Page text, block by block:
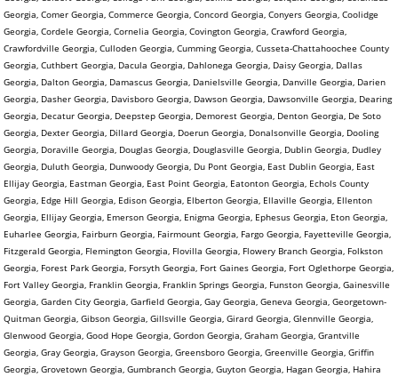
Georgia, Comer Georgia, Commerce Georgia, Concord Georgia, Conyers Georgia, Coolidge
Georgia, Cordele Georgia, Cornelia Georgia, Covington Georgia, Crawford Georgia,
Crawfordville Georgia, Culloden Georgia, Cumming Georgia, Cusseta-Chattahoochee County
Georgia, Cuthbert Georgia, Dacula Georgia, Dahlonega Georgia, Daisy Georgia, Dallas
Georgia, Dalton Georgia, Damascus Georgia, Danielsville Georgia, Danville Georgia, Darien
Georgia, Dasher Georgia, Davisboro Georgia, Dawson Georgia, Dawsonville Georgia, Dearing
Georgia, Decatur Georgia, Deepstep Georgia, Demorest Georgia, Denton Georgia, De Soto
Georgia, Dexter Georgia, Dillard Georgia, Doerun Georgia, Donalsonville Georgia, Dooling
Georgia, Doraville Georgia, Douglas Georgia, Douglasville Georgia, Dublin Georgia, Dudley
Georgia, Duluth Georgia, Dunwoody Georgia, Du Pont Georgia, East Dublin Georgia, East
Ellijay Georgia, Eastman Georgia, East Point Georgia, Eatonton Georgia, Echols County
Georgia, Edge Hill Georgia, Edison Georgia, Elberton Georgia, Ellaville Georgia, Ellenton
Georgia, Ellijay Georgia, Emerson Georgia, Enigma Georgia, Ephesus Georgia, Eton Georgia,
Euharlee Georgia, Fairburn Georgia, Fairmount Georgia, Fargo Georgia, Fayetteville Georgia,
Fitzgerald Georgia, Flemington Georgia, Flovilla Georgia, Flowery Branch Georgia, Folkston
Georgia, Forest Park Georgia, Forsyth Georgia, Fort Gaines Georgia, Fort Oglethorpe Georgia,
Fort Valley Georgia, Franklin Georgia, Franklin Springs Georgia, Funston Georgia, Gainesville
Georgia, Garden City Georgia, Garfield Georgia, Gay Georgia, Geneva Georgia, Georgetown-
Quitman Georgia, Gibson Georgia, Gillsville Georgia, Girard Georgia, Glennville Georgia,
Glenwood Georgia, Good Hope Georgia, Gordon Georgia, Graham Georgia, Grantville
Georgia, Gray Georgia, Grayson Georgia, Greensboro Georgia, Greenville Georgia, Griffin
Georgia, Grovetown Georgia, Gumbranch Georgia, Guyton Georgia, Hagan Georgia, Hahira